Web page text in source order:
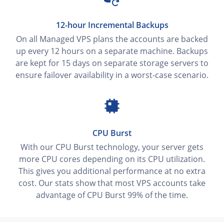
12-hour Incremental Backups
On all Managed VPS plans the accounts are backed
up every 12 hours on a separate machine. Backups
are kept for 15 days on separate storage servers to
ensure failover availability in a worst-case scenario.
CPU Burst
With our CPU Burst technology, your server gets
more CPU cores depending on its CPU utilization.
This gives you additional performance at no extra
cost. Our stats show that most VPS accounts take
advantage of CPU Burst 99% of the time.